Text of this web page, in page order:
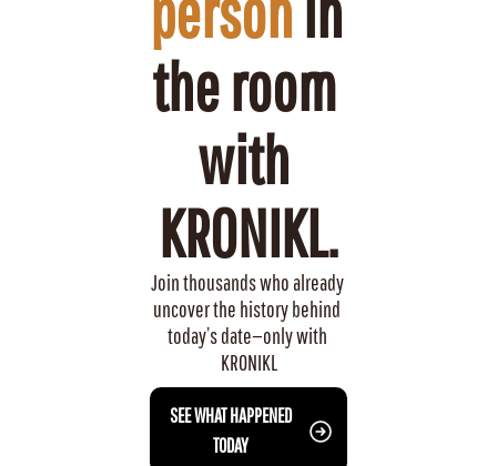
the room
with
KRONIKL.
Join thousands who already
uncover the history behind
today’s date—only with
KRONIKL
SEE WHAT HAPPENED
TODAY